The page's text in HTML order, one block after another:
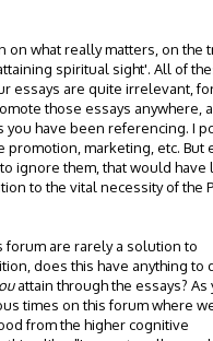
on what really matters, on the
spiritual sight'. All of
essays are quite irrelevant,
those essays anywhere,
you have been referencing. I
promotion, marketing, etc. But
ignore them, that would have
to the vital necessity of the
forum are rarely a solution to
does this have anything to
attain through the essays? As
times on this forum where
from the higher cognitive